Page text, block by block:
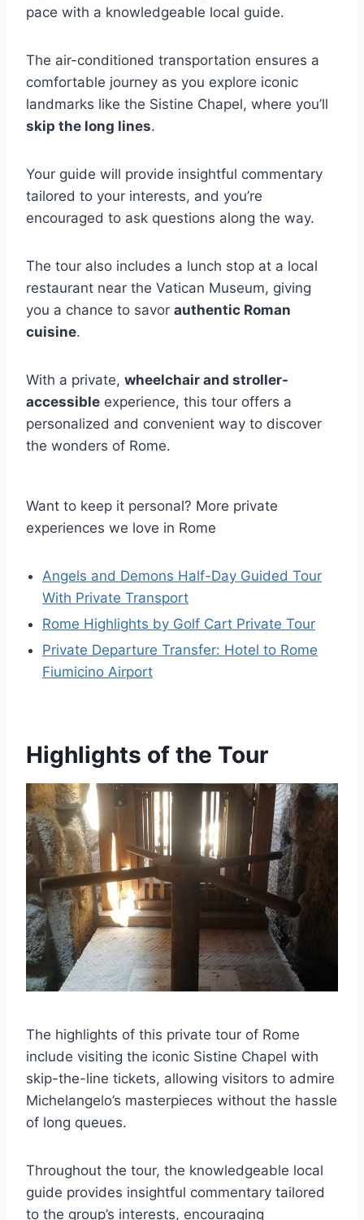
pace with a knowledgeable local guide.
The air-conditioned transportation ensures a
comfortable journey as you explore iconic
landmarks like the Sistine Chapel, where you’ll
skip the long lines.
Your guide will provide insightful commentary
tailored to your interests, and you’re
encouraged to ask questions along the way.
The tour also includes a lunch stop at a local
restaurant near the Vatican Museum, giving
you a chance to savor authentic Roman
cuisine.
With a private, wheelchair and stroller-
accessible experience, this tour offers a
personalized and convenient way to discover
the wonders of Rome.
Want to keep it personal? More private
experiences we love in Rome
Angels and Demons Half-Day Guided Tour
With Private Transport
Rome Highlights by Golf Cart Private Tour
Private Departure Transfer: Hotel to Rome
Fiumicino Airport
Highlights of the Tour
The highlights of this private tour of Rome
include visiting the iconic Sistine Chapel with
skip-the-line tickets, allowing visitors to admire
Michelangelo’s masterpieces without the hassle
of long queues.
Throughout the tour, the knowledgeable local
guide provides insightful commentary tailored
to the group’s interests, encouraging